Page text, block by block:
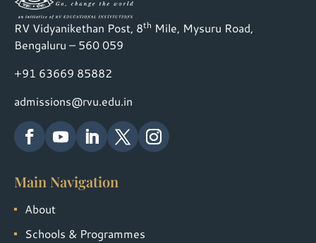
RV Vidyanikethan Post, 8th Mile, Mysuru Road,
Bengaluru – 560 059
+91 63669 85882
admissions@rvu.edu.in
Main Navigation
About
Schools & Programmes